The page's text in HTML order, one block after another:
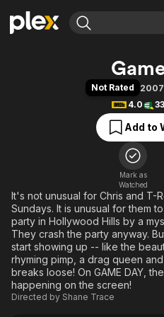
Movies & TV Shows
Free Movies & TV Shows
Browse Channels
Featured Channels
Property Brothers
Not Rated 2007
4.0
Add to
Mark as
Watched
It's not unusual for Chris and T-
Sundays. It is unusual for them
party in Hollywood Hills by a
They crash the party anyway.
start showing up -- like the
rhyming pimp, a drag queen
breaks loose! On GAME DAY,
happening on the screen!
Directed by Shane Trace